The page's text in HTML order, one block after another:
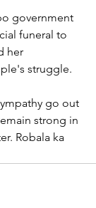
government
funeral to
her
struggle.
go out
strong in
Robala ka